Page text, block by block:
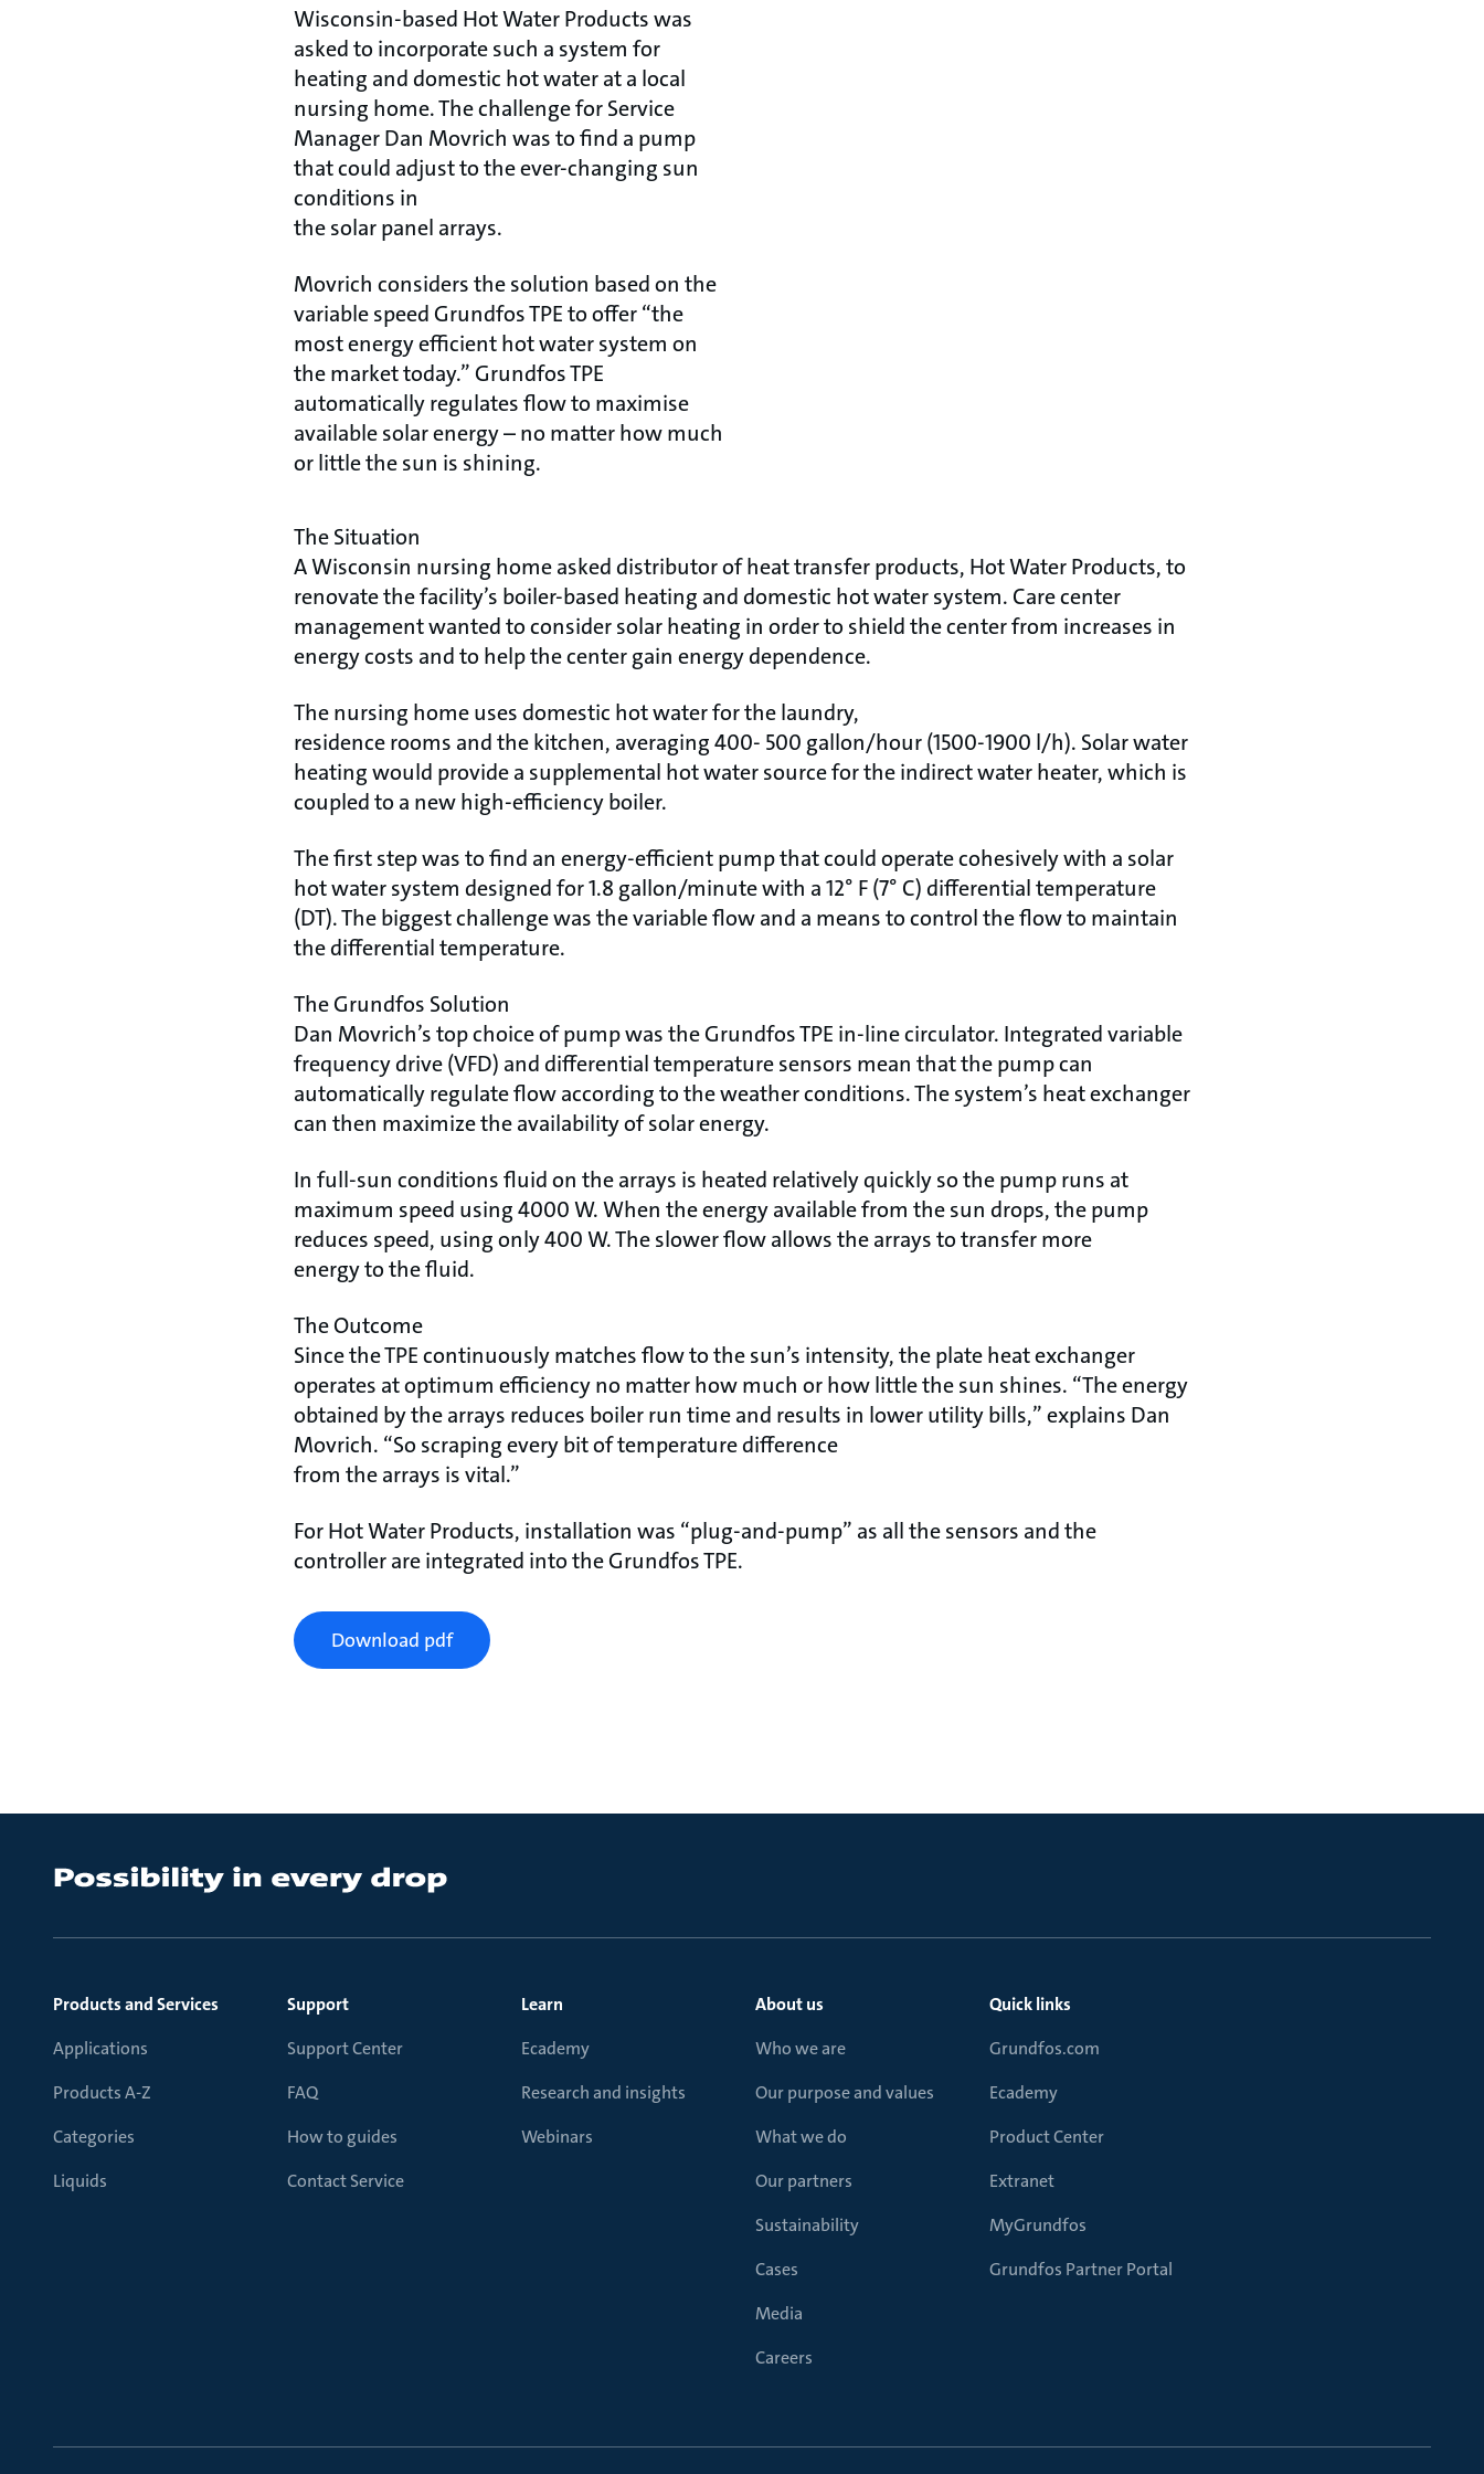
Wisconsin-based Hot Water Products was
asked to incorporate such a system for
heating and domestic hot water at a local
nursing home. The challenge for Service
Manager Dan Movrich was to find a pump
that could adjust to the ever-changing sun
conditions in
the solar panel arrays.
Movrich considers the solution based on the
variable speed Grundfos TPE to offer “the
most energy efficient hot water system on
the market today.” Grundfos TPE
automatically regulates flow to maximise
available solar energy – no matter how much
or little the sun is shining.
The Situation
A Wisconsin nursing home asked distributor of heat transfer products, Hot Water Products, to
renovate the facility’s boiler-based heating and domestic hot water system. Care center
management wanted to consider solar heating in order to shield the center from increases in
energy costs and to help the center gain energy dependence.
The nursing home uses domestic hot water for the laundry,
residence rooms and the kitchen, averaging 400- 500 gallon/hour (1500-1900 l/h). Solar water
heating would provide a supplemental hot water source for the indirect water heater, which is
coupled to a new high-efficiency boiler.
The first step was to find an energy-efficient pump that could operate cohesively with a solar
hot water system designed for 1.8 gallon/minute with a 12° F (7° C) differential temperature
(DT). The biggest challenge was the variable flow and a means to control the flow to maintain
the differential temperature.
The Grundfos Solution
Dan Movrich’s top choice of pump was the Grundfos TPE in-line circulator. Integrated variable
frequency drive (VFD) and differential temperature sensors mean that the pump can
automatically regulate flow according to the weather conditions. The system’s heat exchanger
can then maximize the availability of solar energy.
In full-sun conditions fluid on the arrays is heated relatively quickly so the pump runs at
maximum speed using 4000 W. When the energy available from the sun drops, the pump
reduces speed, using only 400 W. The slower flow allows the arrays to transfer more
energy to the fluid.
The Outcome
Since the TPE continuously matches flow to the sun’s intensity, the plate heat exchanger
operates at optimum efficiency no matter how much or how little the sun shines. “The energy
obtained by the arrays reduces boiler run time and results in lower utility bills,” explains Dan
Movrich. “So scraping every bit of temperature difference
from the arrays is vital.”
For Hot Water Products, installation was “plug-and-pump” as all the sensors and the
controller are integrated into the Grundfos TPE.
Download pdf
Products and Services
Applications
Products A-Z
Categories
Liquids
Support
Support Center
FAQ
How to guides
Contact Service
Learn
Ecademy
Research and insights
Webinars
About us
Who we are
Our purpose and values
What we do
Our partners
Sustainability
Cases
Media
Careers
Quick links
Grundfos.com
Ecademy
Product Center
Extranet
MyGrundfos
Grundfos Partner Portal